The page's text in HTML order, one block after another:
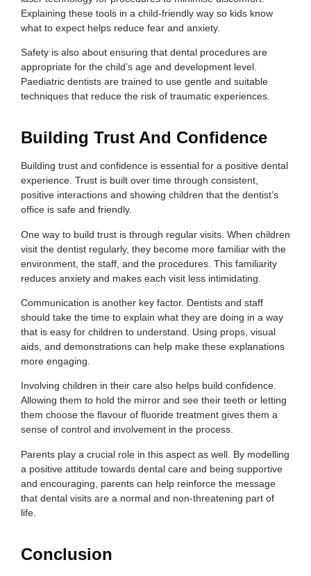
Explaining these tools in a child-friendly way so kids know
what to expect helps reduce fear and anxiety.
Safety is also about ensuring that dental procedures are
appropriate for the child’s age and development level.
Paediatric dentists are trained to use gentle and suitable
techniques that reduce the risk of traumatic experiences.
Building Trust And Confidence
Building trust and confidence is essential for a positive dental
experience. Trust is built over time through consistent,
positive interactions and showing children that the dentist’s
office is safe and friendly.
One way to build trust is through regular visits. When children
visit the dentist regularly, they become more familiar with the
environment, the staff, and the procedures. This familiarity
reduces anxiety and makes each visit less intimidating.
Communication is another key factor. Dentists and staff
should take the time to explain what they are doing in a way
that is easy for children to understand. Using props, visual
aids, and demonstrations can help make these explanations
more engaging.
Involving children in their care also helps build confidence.
Allowing them to hold the mirror and see their teeth or letting
them choose the flavour of fluoride treatment gives them a
sense of control and involvement in the process.
Parents play a crucial role in this aspect as well. By modelling
a positive attitude towards dental care and being supportive
and encouraging, parents can help reinforce the message
that dental visits are a normal and non-threatening part of
life.
Conclusion